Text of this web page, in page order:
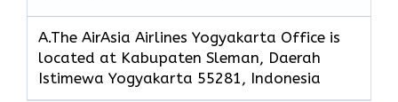
A.The AirAsia Airlines Yogyakarta Office is
located at Kabupaten Sleman, Daerah
Istimewa Yogyakarta 55281, Indonesia